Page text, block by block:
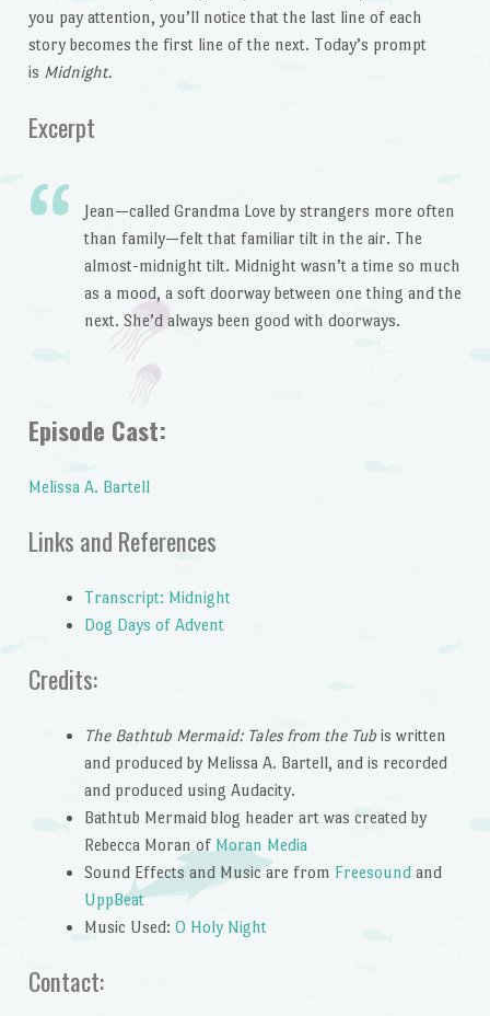
you pay attention, you’ll notice that the last line of each
story becomes the first line of the next. Today’s prompt
is Midnight.
Excerpt
Jean—called Grandma Love by strangers more often
than family—felt that familiar tilt in the air. The
almost-midnight tilt. Midnight wasn’t a time so much
as a mood, a soft doorway between one thing and the
next. She’d always been good with doorways.
Episode Cast:
Melissa A. Bartell
Links and References
Transcript: Midnight
Dog Days of Advent
Credits:
The Bathtub Mermaid: Tales from the Tubis written
and produced by Melissa A. Bartell, and is recorded
and produced using Audacity.
Bathtub Mermaid blog header art was created by
Rebecca Moran of Moran Media
Sound Effects and Music are from Freesoundand
UppBeat
Music Used: O Holy Night
Contact: